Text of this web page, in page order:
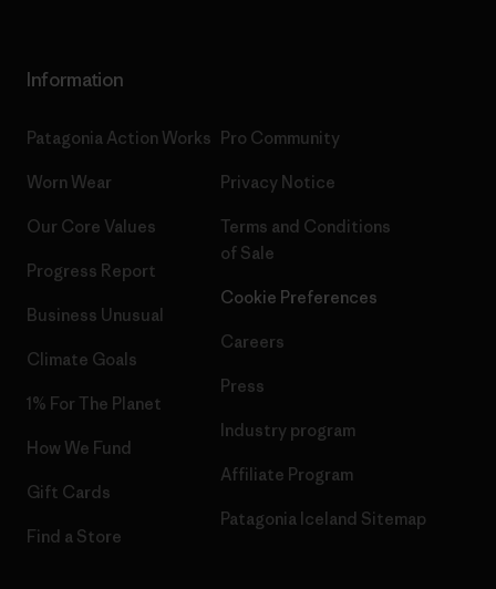
Information
Patagonia Action Works
Worn Wear
Our Core Values
Progress Report
Business Unusual
Climate Goals
1% For The Planet
How We Fund
Gift Cards
Find a Store
Pro Community
Privacy Notice
Terms and Conditions
of Sale
Cookie Preferences
Careers
Press
Industry program
Affiliate Program
Patagonia Iceland Sitemap